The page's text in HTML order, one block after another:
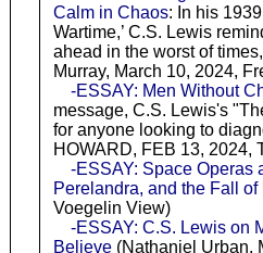
Calm in Chaos: In his
Wartime,’ C.S. Lewis
ahead in the worst of
Murray, March 10, 2024,
-ESSAY: Men Without
message, C.S. Lewis's
for anyone looking to
HOWARD, FEB 13, 2024,
-ESSAY: Space
Perelandra, and the Fall of
Voegelin View)
-ESSAY: C.S. Lewis on
Believe (Nathaniel Urban,